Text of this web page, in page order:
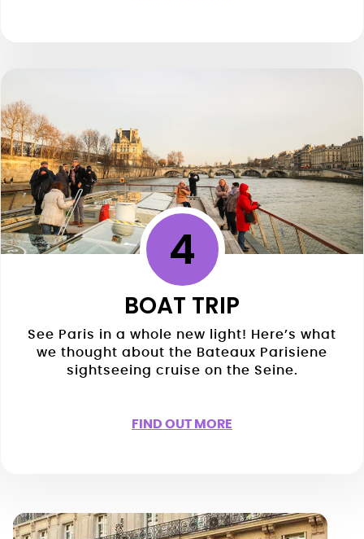
4
BOAT TRIP
See Paris in a whole new light! Here’s what
we thought about the Bateaux Parisiene
sightseeing cruise on the Seine.
FIND OUT MORE